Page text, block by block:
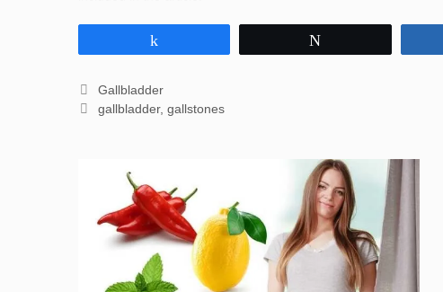
Categories
Gallbladder
Tags
gallbladder, gallstones